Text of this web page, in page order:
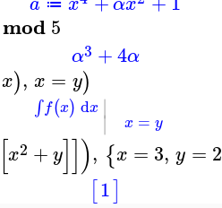
mod5
α3 +4α
x), x = y)
∫f(x) dx ∣
∣ x = y
[x2 +y]]), {x = 3, y = 2
[1]